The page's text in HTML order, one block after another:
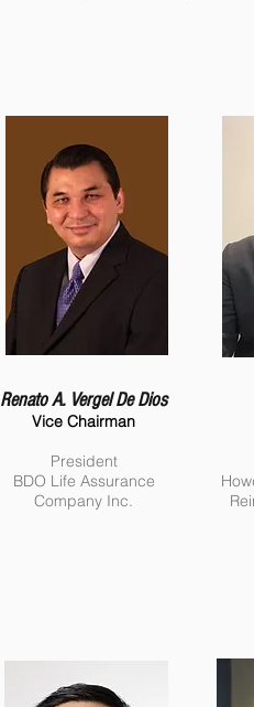
Vice Chairman
President
BDO Life Assurance
Company Inc.
Renato A. Vergel De Dios